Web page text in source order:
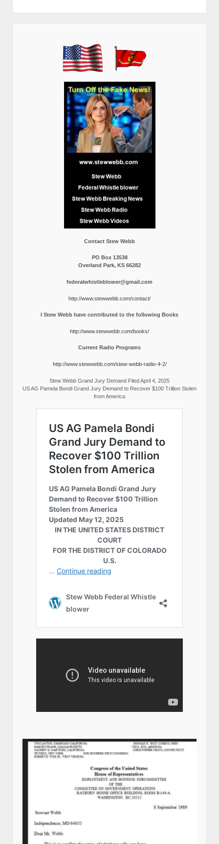
Contact Stew Webb
PO Box 13538
Overland Park, KS 66282
federalwhistleblower@gmail.com
http://www.stewwebb.com/contact/
I Stew Webb have contributed to the following Books
http://www.stewwebb.com/books/
Current Radio Programs
http://www.stewwebb.com/stew-webb-radio-4-2/
Stew Webb Grand Jury Demand Filed April 4, 2025
US AG Pamela Bondi Grand Jury Demand to Recover $100 Trillion Stolen
from America